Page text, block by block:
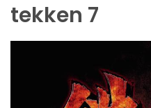
tekken 7